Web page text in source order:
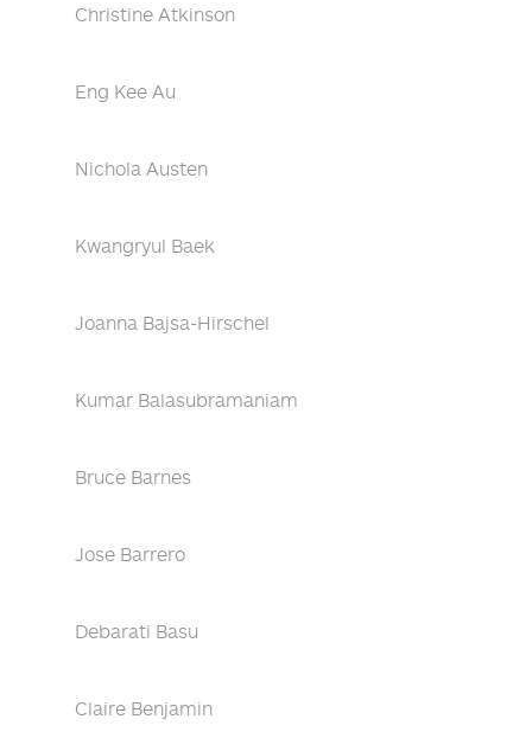
Christine Atkinson
Eng Kee Au
Nichola Austen
Kwangryul Baek
Joanna Bajsa-Hirschel
Kumar Balasubramaniam
Bruce Barnes
Jose Barrero
Debarati Basu
Claire Benjamin